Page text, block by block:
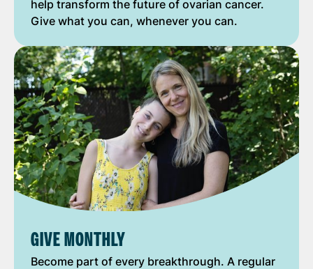
help transform the future of ovarian cancer.
Give what you can, whenever you can.
GIVE MONTHLY
Become part of every breakthrough. A regular